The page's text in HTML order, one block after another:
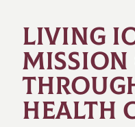
LIVING
MISSION
HEALTH